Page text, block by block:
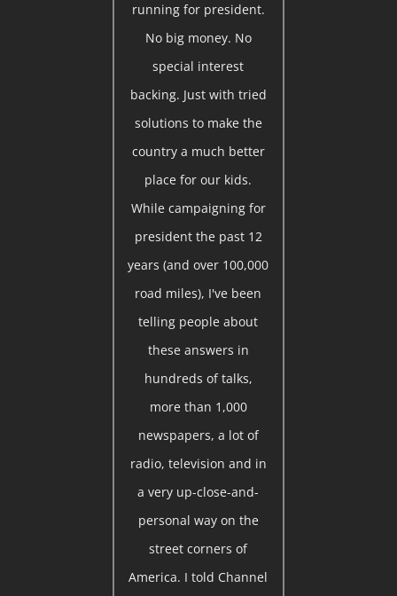
running for president.
No big money. No
special interest
backing. Just with tried
solutions to make the
country a much better
place for our kids.
While campaigning for
president the past 12
years (and over 100,000
road miles), I've been
telling people about
these answers in
hundreds of talks,
more than 1,000
newspapers, a lot of
radio, television and in
a very up-close-and-
personal way on the
street corners of
America. I told Channel